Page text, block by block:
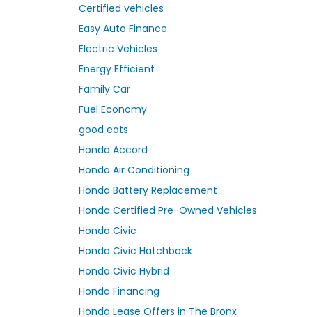
Certified vehicles
Easy Auto Finance
Electric Vehicles
Energy Efficient
Family Car
Fuel Economy
good eats
Honda Accord
Honda Air Conditioning
Honda Battery Replacement
Honda Certified Pre-Owned Vehicles
Honda Civic
Honda Civic Hatchback
Honda Civic Hybrid
Honda Financing
Honda Lease Offers in The Bronx